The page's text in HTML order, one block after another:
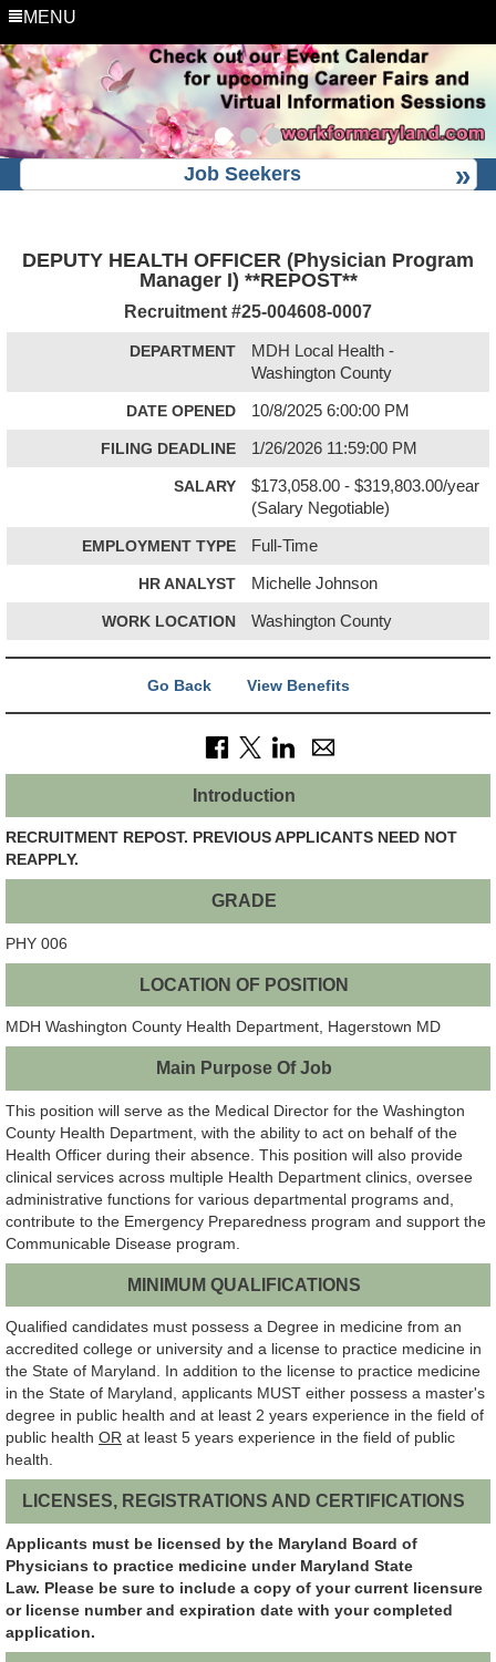
MENU
Job Seekers
DEPUTY HEALTH OFFICER (Physician Program
Manager I) **REPOST**
Recruitment #25-004608-0007
DEPARTMENT
MDH Local Health -
Washington County
DATE OPENED 10/8/2025 6:00:00 PM
FILING DEADLINE 1/26/2026 11:59:00 PM
SALARY
$173,058.00 - $319,803.00/year
(Salary Negotiable)
EMPLOYMENT TYPE Full-Time
HR ANALYST Michelle Johnson
WORK LOCATION Washington County
Go Back View Benefits
Introduction
RECRUITMENT REPOST. PREVIOUS APPLICANTS NEED NOT
REAPPLY.
GRADE
PHY 006
LOCATION OF POSITION
MDH Washington County Health Department, Hagerstown MD
Main Purpose Of Job
This position will serve as the Medical Director for the Washington
County Health Department, with the ability to act on behalf of the
Health Officer during their absence. This position will also provide
clinical services across multiple Health Department clinics, oversee
administrative functions for various departmental programs and,
contribute to the Emergency Preparedness program and support the
Communicable Disease program.
MINIMUM QUALIFICATIONS
Qualified candidates must possess a Degree in medicine from an
accredited college or university and a license to practice medicine in
the State of Maryland. In addition to the license to practice medicine
in the State of Maryland, applicants MUST either possess a master's
degree in public health and at least 2 years experience in the field of
public health OR at least 5 years experience in the field of public
health.
LICENSES, REGISTRATIONS AND CERTIFICATIONS
Applicants must be licensed by the Maryland Board of
Physicians to practice medicine under Maryland State
Law. Please be sure to include a copy of your current licensure
or license number and expiration date with your completed
application.